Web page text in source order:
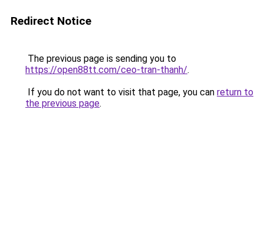
Redirect Notice
The previous page is sending you to
https://open88tt.com/ceo-tran-thanh/.
If you do not want to visit that page, you can return to
the previous page.